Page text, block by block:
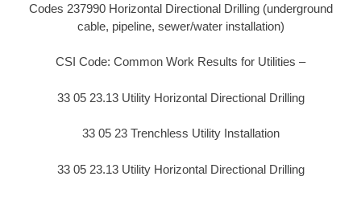
Codes 237990 Horizontal Directional Drilling (underground
cable, pipeline, sewer/water installation)
CSI Code: Common Work Results for Utilities –
33 05 23.13 Utility Horizontal Directional Drilling
33 05 23 Trenchless Utility Installation
33 05 23.13 Utility Horizontal Directional Drilling